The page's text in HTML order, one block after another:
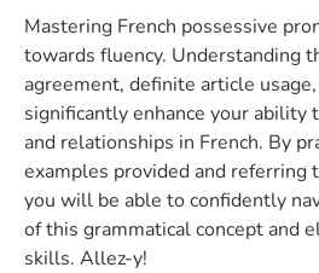
Mastering French possessive
towards fluency. Understanding
agreement, definite article
significantly enhance your ability
and relationships in French. By
examples provided and referring
you will be able to confidently
of this grammatical concept and
skills. Allez-y!